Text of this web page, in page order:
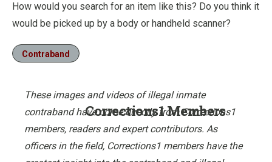
How would you search for an item like this? Do you think it
would be picked up by a body or handheld scanner?
Contraband
Corrections1 Members
These images and videos of illegal inmate
contraband have come directly from Corrections1
members, readers and expert contributors. As
officers in the field, Corrections1 members have the